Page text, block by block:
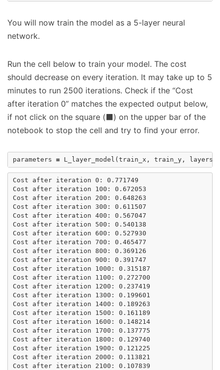
You will now train the model as a 5-layer neural
network.
Run the cell below to train your model. The cost
should decrease on every iteration. It may take up to 5
minutes to run 2500 iterations. Check if the “Cost
after iteration 0” matches the expected output below,
if not click on the square (⬛) on the upper bar of the
notebook to stop the cell and try to find your error.
parameters = L_layer_model (train_x , train_y ,
Cost after iteration 0: 0.771749
Cost after iteration 100: 0.672053
Cost after iteration 200: 0.648263
Cost after iteration 300: 0.611507
Cost after iteration 400: 0.567047
Cost after iteration 500: 0.540138
Cost after iteration 600: 0.527930
Cost after iteration 700: 0.465477
Cost after iteration 800: 0.369126
Cost after iteration 900: 0.391747
Cost after iteration 1000: 0.315187
Cost after iteration 1100: 0.272700
Cost after iteration 1200: 0.237419
Cost after iteration 1300: 0.199601
Cost after iteration 1400: 0.189263
Cost after iteration 1500: 0.161189
Cost after iteration 1600: 0.148214
Cost after iteration 1700: 0.137775
Cost after iteration 1800: 0.129740
Cost after iteration 1900: 0.121225
Cost after iteration 2000: 0.113821
Cost after iteration 2100: 0.107839